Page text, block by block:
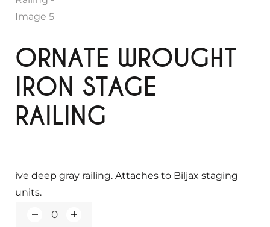
ORNATE WROUGHT
IRON STAGE
RAILING
ive deep gray railing. Attaches to Biljax staging
units.